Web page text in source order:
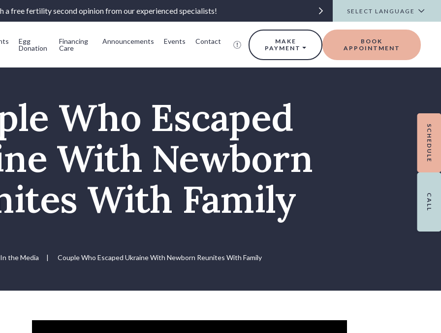
a free fertility second opinion from our experienced specialists!
Egg
Donation
Financing
Care
Announcements Events Contact
MAKE
PAYMENT
BOOK
APPOINTMENT
Who Escaped
With Newborn
With Family
In the Media | Couple Who Escaped Ukraine With Newborn Reunites With Family
SCHEDULE
CALL